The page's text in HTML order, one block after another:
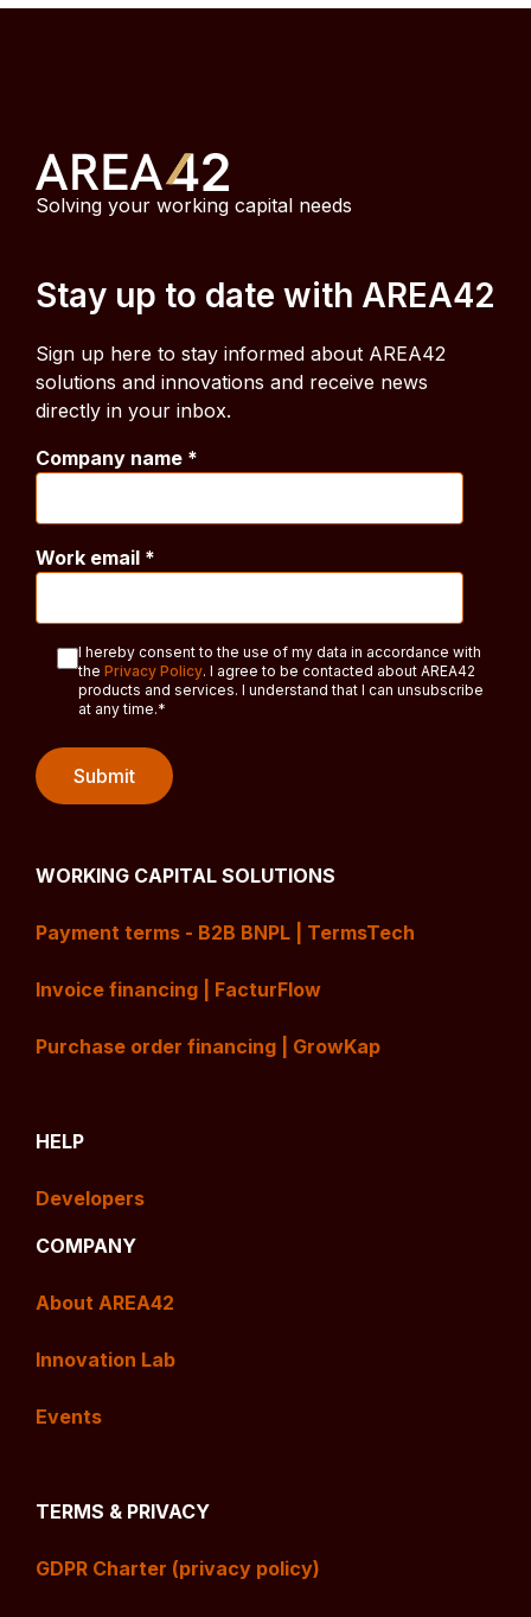
Solving your working capital needs
Stay up to date with AREA42
Sign up here to stay informed about AREA42
solutions and innovations and receive news
directly in your inbox.
Company name *
Work email *
I hereby consent to the use of my data in accordance with
the Privacy Policy. I agree to be contacted about AREA42
products and services. I understand that I can unsubscribe
at any time.*
WORKING CAPITAL SOLUTIONS
Payment terms - B2B BNPL | TermsTech
Invoice financing | FacturFlow
Purchase order financing | GrowKap
HELP
Developers
COMPANY
About AREA42
Innovation Lab
Events
TERMS & PRIVACY
GDPR Charter (privacy policy)